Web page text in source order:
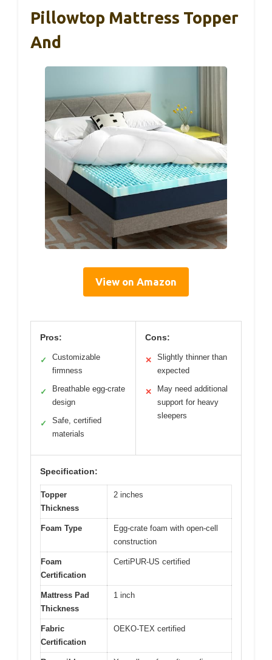
Pillowtop Mattress Topper
And
View on Amazon
Pros:
✓
Customizable
firmness
✓
Breathable egg-crate
design
✓
Safe, certified
materials
Cons:
✕
Slightly thinner than
expected
✕
May need additional
support for heavy
sleepers
Specification:
Topper
Thickness
2 inches
Foam Type
Egg-crate foam with open-cell
construction
Foam
Certification
CertiPUR-US certified
Mattress Pad
Thickness
1 inch
Fabric
Certification
OEKO-TEX certified